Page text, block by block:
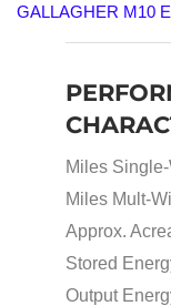
GALLAGHER M10
Miles
Miles Mult-
Approx.
Stored
Output